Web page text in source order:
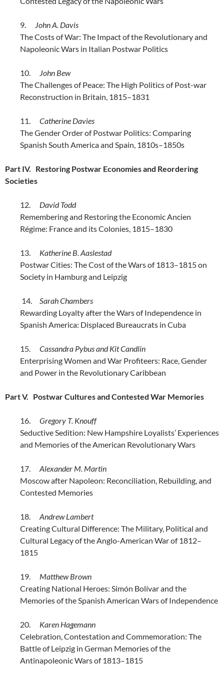
9. John A. Davis
The Costs of War: The Impact of the Revolutionary and
Napoleonic Wars in Italian Postwar Politics
10. John Bew
The Challenges of Peace: The High Politics of Post-war
Reconstruction in Britain, 1815–1831
11. Catherine Davies
The Gender Order of Postwar Politics: Comparing
Spanish South America and Spain, 1810s–1850s
Part IV. Restoring Postwar Economies and Reordering
Societies
12. David Todd
Remembering and Restoring the Economic Ancien
Régime: France and its Colonies, 1815–1830
13. Katherine B. Aaslestad
Postwar Cities: The Cost of the Wars of 1813–1815 on
Society in Hamburg and Leipzig
14. Sarah Chambers
Rewarding Loyalty after the Wars of Independence in
Spanish America: Displaced Bureaucrats in Cuba
15. Cassandra Pybus and Kit Candlin
Enterprising Women and War Profiteers: Race, Gender
and Power in the Revolutionary Caribbean
Part V. Postwar Cultures and Contested War Memories
16. Gregory T. Knouff
Seductive Sedition: New Hampshire Loyalists’ Experiences
and Memories of the American Revolutionary Wars
17. Alexander M. Martin
Moscow after Napoleon: Reconciliation, Rebuilding, and
Contested Memories
18. Andrew Lambert
Creating Cultural Difference: The Military, Political and
Cultural Legacy of the Anglo-American War of 1812–
1815
19. Matthew Brown
Creating National Heroes: Simón Bolívar and the
Memories of the Spanish American Wars of Independence
20. Karen Hagemann
Celebration, Contestation and Commemoration: The
Battle of Leipzig in German Memories of the
Antinapoleonic Wars of 1813–1815